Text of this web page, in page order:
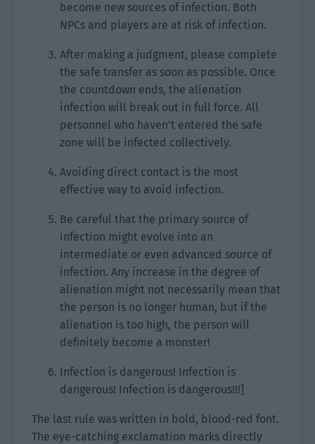
become new sources of infection. Both
NPCs and players are at risk of infection.
After making a judgment, please complete
the safe transfer as soon as possible. Once
the countdown ends, the alienation
infection will break out in full force. All
personnel who haven’t entered the safe
zone will be infected collectively.
Avoiding direct contact is the most
effective way to avoid infection.
Be careful that the primary source of
infection might evolve into an
intermediate or even advanced source of
infection. Any increase in the degree of
alienation might not necessarily mean that
the person is no longer human, but if the
alienation is too high, the person will
definitely become a monster!
Infection is dangerous! Infection is
dangerous! Infection is dangerous!!!]
The last rule was written in bold, blood-red font.
The eye-catching exclamation marks directly